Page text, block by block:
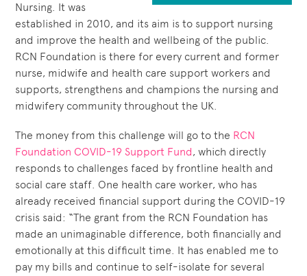
Nursing. It was
established in 2010, and its aim is to support nursing
and improve the health and wellbeing of the public.
RCN Foundation is there for every current and former
nurse, midwife and health care support workers and
supports, strengthens and champions the nursing and
midwifery community throughout the UK.
The money from this challenge will go to the RCN
Foundation COVID-19 Support Fund, which directly
responds to challenges faced by frontline health and
social care staff. One health care worker, who has
already received financial support during the COVID-19
crisis said: “The grant from the RCN Foundation has
made an unimaginable difference, both financially and
emotionally at this difficult time. It has enabled me to
pay my bills and continue to self-isolate for several